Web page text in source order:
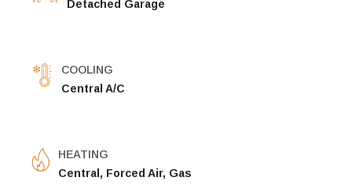
Detached Garage
COOLING
Central A/C
HEATING
Central, Forced Air, Gas